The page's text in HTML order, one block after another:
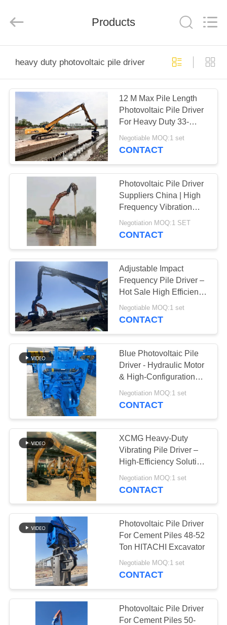
PRODUCTS
VR
SHOW
ABOUT
FACTORY
TOUR
QUALITY
CONTROL
CONTACT
US
NEWS
CASES
REQUEST
A QUOTE
SITEMAP
PRIVACY
POLICY
Co.,
Reserved.
Products
heavy duty photovoltaic pile driver
12 M Max Pile Length
Photovoltaic Pile Driver
For Heavy Duty 33-
40Ton Excavator
Negotiable MOQ:1 set
CONTACT
Photovoltaic Pile Driver
Suppliers China | High
Frequency Vibration
Output Factory & High
Impact Energy Per Blow
Negotiation MOQ:1 SET
CONTACT
Adjustable Impact
Frequency Pile Driver –
Hot Sale High Efficiency
Drilling Performance &
Factory Self Lubricating
Negotiable MOQ:1 set
CONTACT
Blue Photovoltaic Pile
Driver - Hydraulic Motor
& High-Configuration
Core Components
Negotiation MOQ:1 set
CONTACT
XCMG Heavy-Duty
Vibrating Pile Driver –
High-Efficiency Solution
For Sheet Piling Works
Negotiation MOQ:1 set
CONTACT
Photovoltaic Pile Driver
For Cement Piles 48-52
Ton HITACHI Excavator
Negotiable MOQ:1 set
CONTACT
Photovoltaic Pile Driver
For Cement Piles 50-